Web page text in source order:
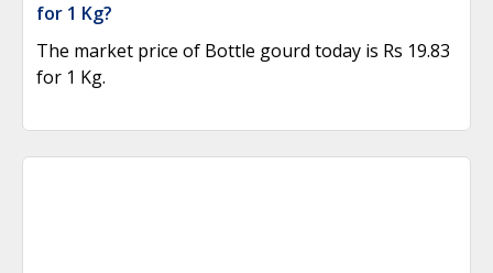
for 1 Kg?
The market price of Bottle gourd today is Rs 19.83
for 1 Kg.